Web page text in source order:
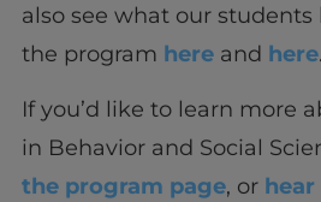
also see what our
the program hereand here.
If you’d like to learn more
in Behavior and Social
the program page, or hear